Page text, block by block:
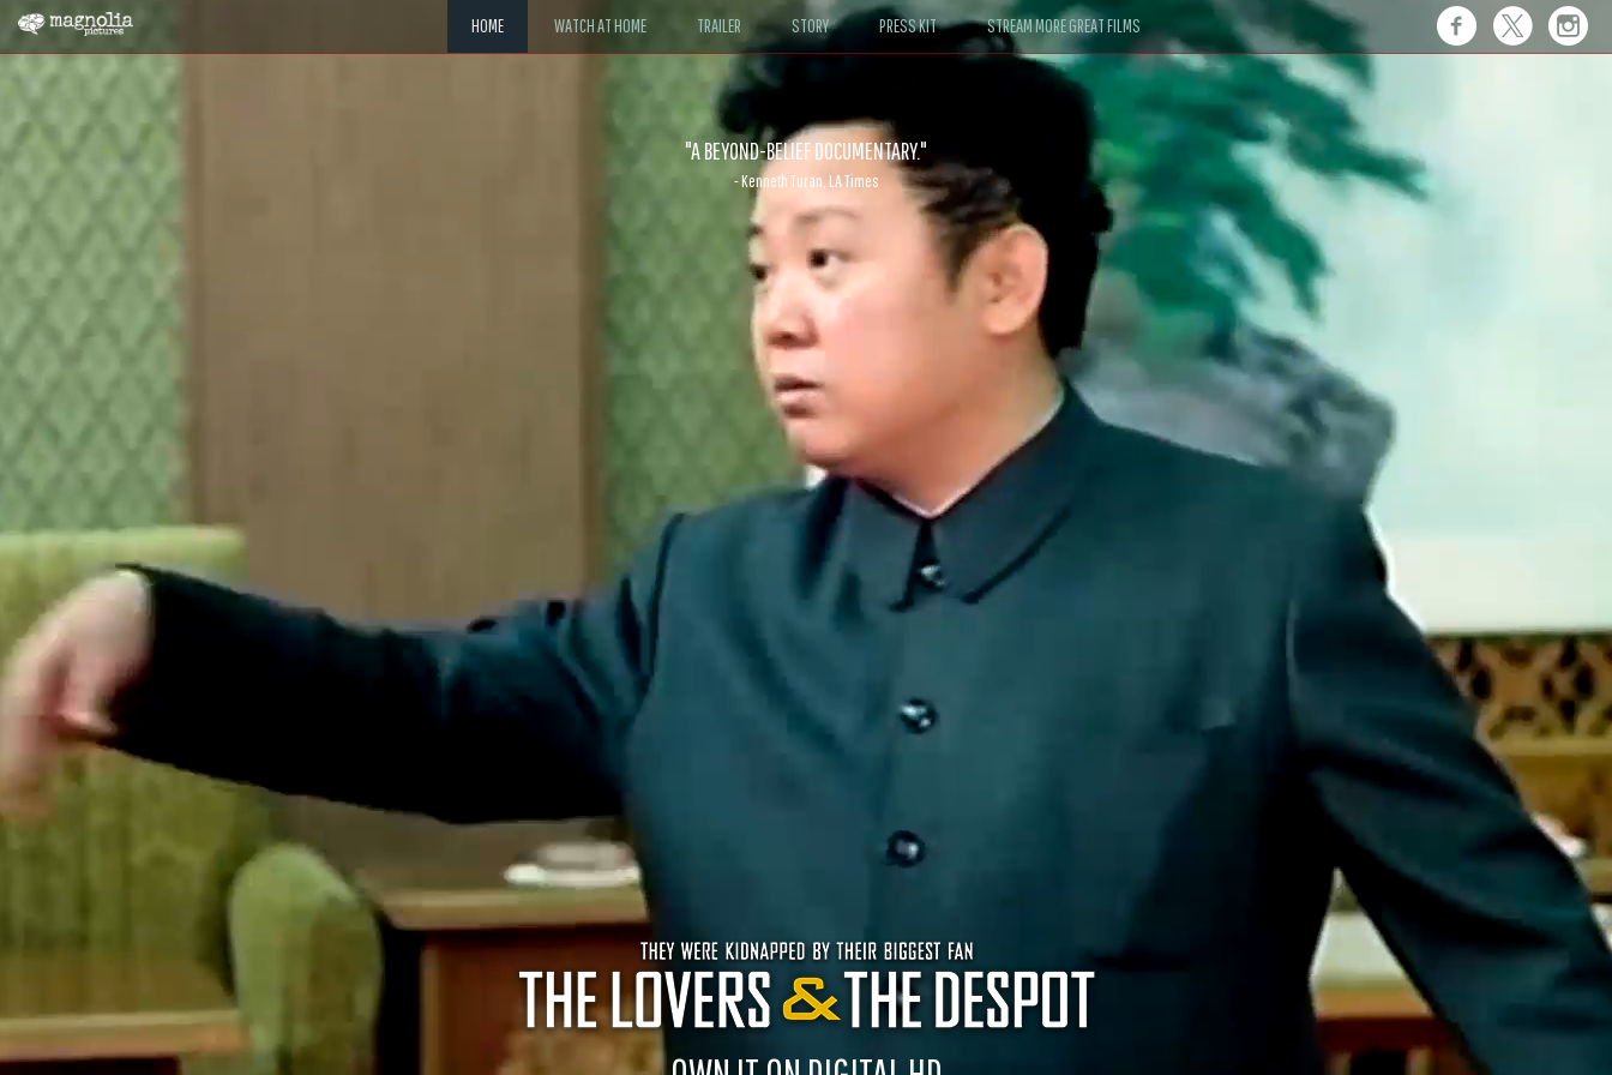
HOME WATCH AT HOME TRAILER STORY PRESS KIT STREAM MORE GREAT FILMS
"MEMORABLE. If John le Carré had written a Hollywood satire, it might look like this."
- David Morgan, CBS News